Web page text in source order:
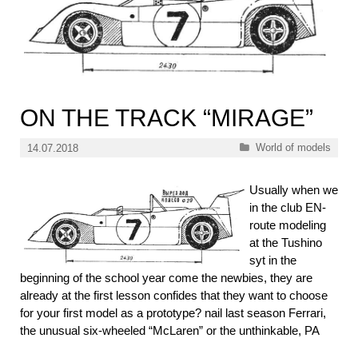
ON THE TRACK “MIRAGE”
14.07.2018 Categories
World of models
Usually when we
in the club EN-
route modeling
at the Tushino
syt in the
beginning of the school year come the newbies, they are
already at the first lesson confides that they want to choose
for your first model as a prototype? nail last season Ferrari,
the unusual six-wheeled “McLaren” or the unthinkable, PA